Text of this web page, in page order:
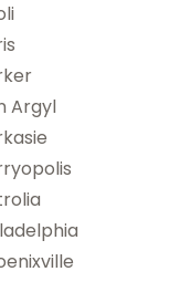
Argyl